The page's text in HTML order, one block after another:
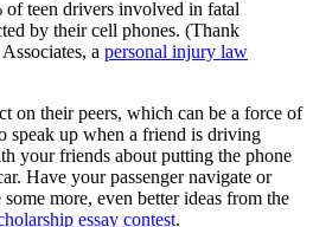
teen drivers involved in fatal
by their cell phones. (Thank
a personal injury law
on their peers, which can be a force of
speak up when a friend is driving
your friends about putting the phone
Have your passenger navigate or
more, even better ideas from the
essay contest.